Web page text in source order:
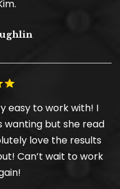
easy to work with! I
wanting but she read
love the results
Can’t wait to work